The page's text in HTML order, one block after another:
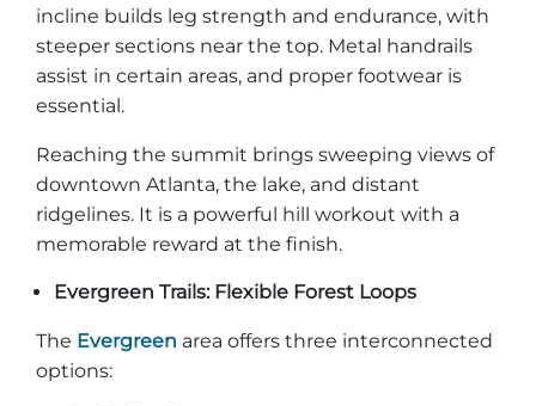
incline builds leg strength and endurance, with
steeper sections near the top. Metal handrails
assist in certain areas, and proper footwear is
essential.
Reaching the summit brings sweeping views of
downtown Atlanta, the lake, and distant
ridgelines. It is a powerful hill workout with a
memorable reward at the finish.
Evergreen Trails: Flexible Forest Loops
The Evergreen area offers three interconnected
options: